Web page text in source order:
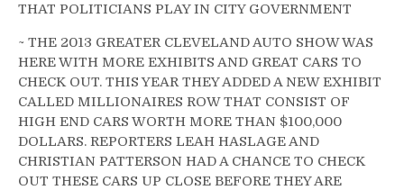
THAT POLITICIANS PLAY IN CITY GOVERNMENT
~ THE 2013 GREATER CLEVELAND AUTO SHOW WAS
HERE WITH MORE EXHIBITS AND GREAT CARS TO
CHECK OUT. THIS YEAR THEY ADDED A NEW EXHIBIT
CALLED MILLIONAIRES ROW THAT CONSIST OF
HIGH END CARS WORTH MORE THAN $100,000
DOLLARS. REPORTERS LEAH HASLAGE AND
CHRISTIAN PATTERSON HAD A CHANCE TO CHECK
OUT THESE CARS UP CLOSE BEFORE THEY ARE